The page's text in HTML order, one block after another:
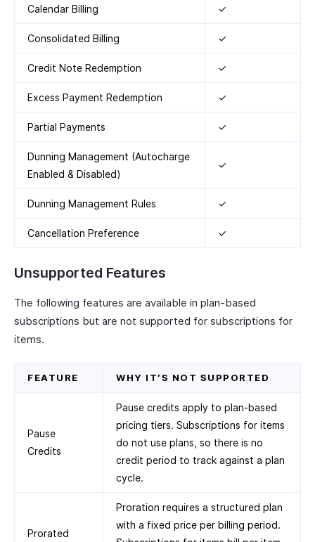
Calendar Billing ✓
Consolidated Billing ✓
Credit Note Redemption ✓
Excess Payment Redemption ✓
Partial Payments ✓
Dunning Management (Autocharge
Enabled & Disabled)
✓
Dunning Management Rules ✓
Cancellation Preference ✓
Unsupported Features
The following features are available in plan-based
subscriptions but are not supported for subscriptions for
items.
FEATURE WHY IT’S NOT SUPPORTED
Pause
Credits
Pause credits apply to plan-based
pricing tiers. Subscriptions for items
do not use plans, so there is no
credit period to track against a plan
cycle.
Prorated
Proration requires a structured plan
with a fixed price per billing period.